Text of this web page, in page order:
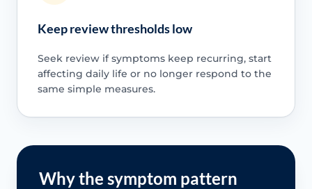
Keep review thresholds low
Seek review if symptoms keep recurring, start
affecting daily life or no longer respond to the
same simple measures.
Why the symptom pattern